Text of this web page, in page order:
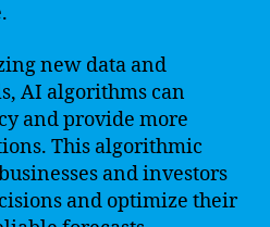
new data and
AI algorithms can
and provide more
This algorithmic
and investors
and optimize their